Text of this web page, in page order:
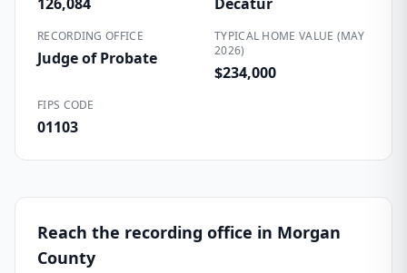
RECORDING OFFICE
Judge of Probate
TYPICAL HOME VALUE (MAY
2026)
$234,000
FIPS CODE
01103
Reach the recording office in Morgan
County